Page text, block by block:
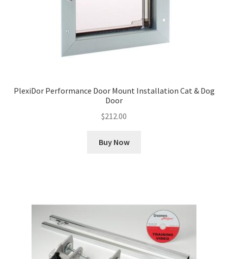
PlexiDor Performance Door Mount Installation Cat & Dog
Door
$212.00
Buy Now